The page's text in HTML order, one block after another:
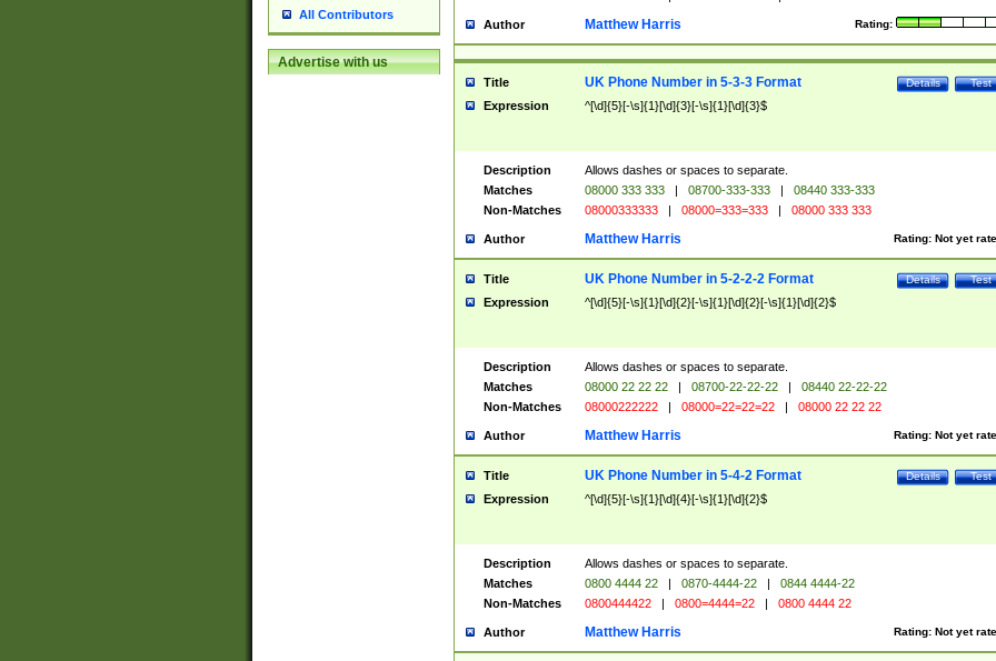
All Contributors
Advertise with us
Author Rating:
Matthew Harris
Title Test
Details
UK Phone Number in 5-3-3 Format
Expression ^[\d]{5}[-\s]{1}[\d]{3}[-\s]{1}[\d]{3}$
Description
Allows dashes or spaces to separate.
Matches
08000 333 333 | 08700-333-333 |
08440 333-333
Non-Matches
08000333333 | 08000=333=333 | 08000 333 333
Author Rating: Not yet
Matthew Harris
Title Test
Details
UK Phone Number in 5-2-2-2 Format
Expression ^[\d]{5}[-\s]{1}[\d]{2}[-\s]{1}[\d]{2}[-\s]{1}[\d]{2}$
Description
Allows dashes or spaces to separate.
Matches
08000 22 22 22 | 08700-22-22-22 |
08440 22-22-22
Non-Matches
08000222222 | 08000=22=22=22 | 08000 22 22 22
Author Rating: Not yet
Matthew Harris
Title Test
Details
UK Phone Number in 5-4-2 Format
Expression ^[\d]{5}[-\s]{1}[\d]{4}[-\s]{1}[\d]{2}$
Description
Allows dashes or spaces to separate.
Matches
0800 4444 22 | 0870-4444-22 |
0844 4444-22
Non-Matches
0800444422 | 0800=4444=22 | 0800 4444 22
Author Rating: Not yet
Matthew Harris